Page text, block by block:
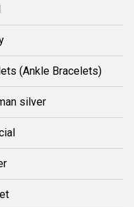
(Ankle Bracelets)
silver